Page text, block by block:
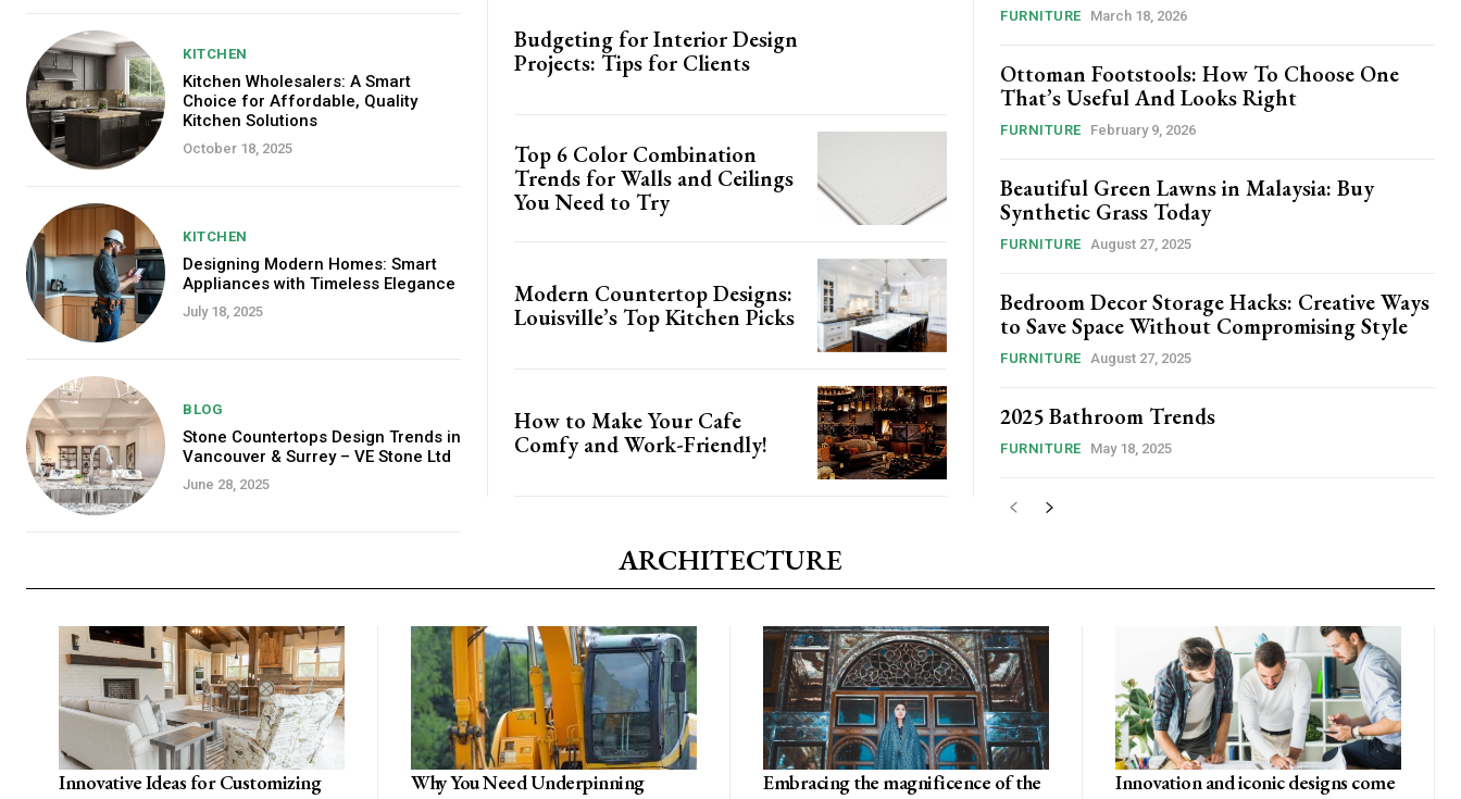
KITCHEN
Kitchen Wholesalers: A Smart
Choice for Affordable, Quality
Kitchen Solutions
October 18, 2025
KITCHEN
Designing Modern Homes: Smart
Appliances with Timeless Elegance
July 18, 2025
BLOG
Stone Countertops Design Trends in
Vancouver & Surrey – VE Stone Ltd
June 28, 2025
Budgeting for Interior Design
Projects: Tips for Clients
Top 6 Color Combination
Trends for Walls and Ceilings
You Need to Try
Modern Countertop Designs:
Louisville’s Top Kitchen Picks
How to Make Your Cafe
Comfy and Work-Friendly!
FURNITURE March 18, 2026
Ottoman Footstools: How To Choose One
That’s Useful And Looks Right
FURNITURE February 9, 2026
Beautiful Green Lawns in Malaysia: Buy
Synthetic Grass Today
FURNITURE August 27, 2025
Bedroom Decor Storage Hacks: Creative Ways
to Save Space Without Compromising Style
FURNITURE August 27, 2025
2025 Bathroom Trends
FURNITURE May 18, 2025
ARCHITECTURE
Innovative Ideas for Customizing
Why You Need Underpinning
Embracing the magnificence of the
Innovation and iconic designs come